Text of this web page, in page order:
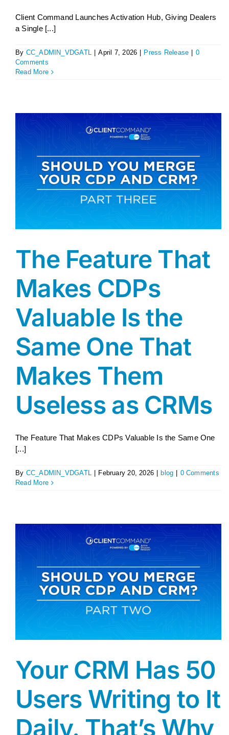
Client Command Launches Activation Hub, Giving Dealers
a Single [...]
By CC_ADMIN_VDGATL April 7, 2026 Press Release
0
Comments
Read More
The Feature That
Makes CDPs
Valuable Is the
Same One That
Makes Them
Useless as CRMs
The Feature That Makes CDPs Valuable Is the Same One
[...]
By CC_ADMIN_VDGATL February 20, 2026 blog
0 Comments
Read More
Your CRM Has 50
Users Writing to It
Daily. That’s Why